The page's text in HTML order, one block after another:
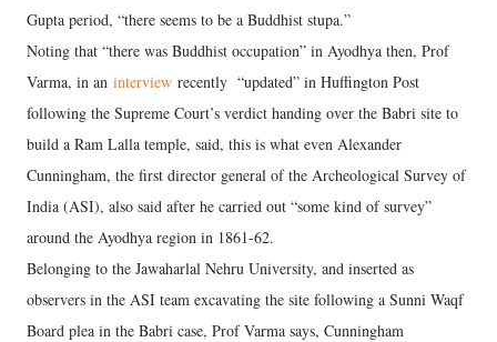
Gupta period, “there seems to be a Buddhist stupa.”
Noting that “there was Buddhist occupation” in Ayodhya then, Prof
Varma, in an interview recently “updated” in Huffington Post
following the Supreme Court’s verdict handing over the Babri site to
build a Ram Lalla temple, said, this is what even Alexander
Cunningham, the first director general of the Archeological Survey of
India (ASI), also said after he carried out “some kind of survey”
around the Ayodhya region in 1861-62.
Belonging to the Jawaharlal Nehru University, and inserted as
observers in the ASI team excavating the site following a Sunni Waqf
Board plea in the Babri case, Prof Varma says, Cunningham